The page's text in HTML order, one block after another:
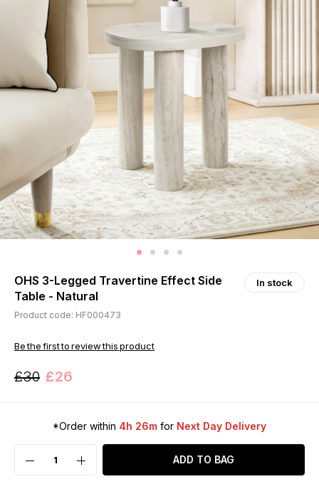
OHS 3-Legged Travertine Effect Side
Table - Natural
In stock
Product code: HF000473
Be the first to review this product
£30 £26
*Order within 4h 26m for Next Day Delivery
ADD TO BAG